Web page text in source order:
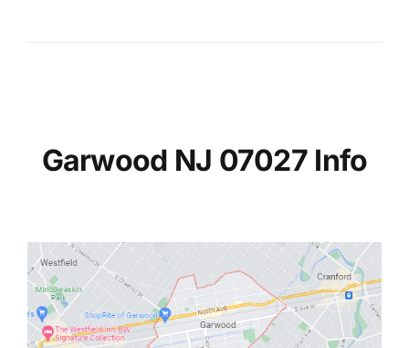
Garwood NJ 07027 Info